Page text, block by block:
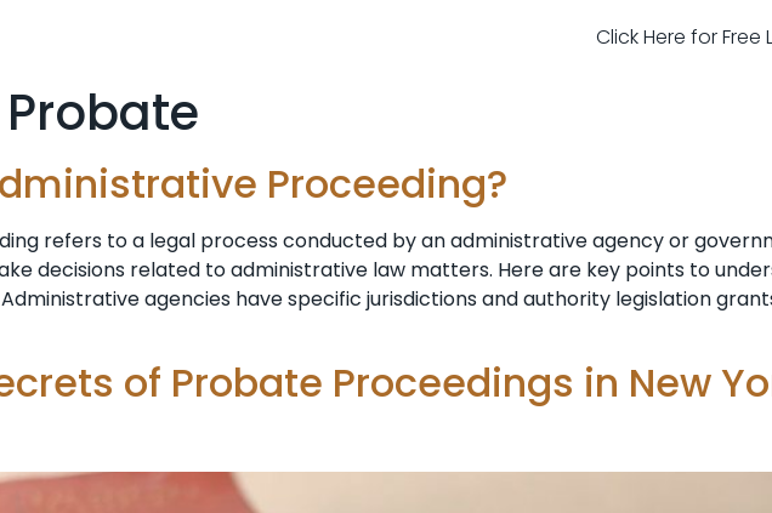
Click Here for
Probate
Proceeding?
refers to a legal process conducted by an administrative agency or
decisions related to administrative law matters. Here are key points to
agencies have specific jurisdictions and authority legislation
of Probate Proceedings in New